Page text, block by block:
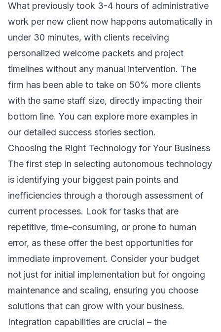
What previously took 3-4 hours of administrative
work per new client now happens automatically in
under 30 minutes, with clients receiving
personalized welcome packets and project
timelines without any manual intervention. The
firm has been able to take on 50% more clients
with the same staff size, directly impacting their
bottom line. You can explore more examples in
our detailed success stories section.
Choosing the Right Technology for Your Business
The first step in selecting autonomous technology
is identifying your biggest pain points and
inefficiencies through a thorough assessment of
current processes. Look for tasks that are
repetitive, time-consuming, or prone to human
error, as these offer the best opportunities for
immediate improvement. Consider your budget
not just for initial implementation but for ongoing
maintenance and scaling, ensuring you choose
solutions that can grow with your business.
Integration capabilities are crucial – the